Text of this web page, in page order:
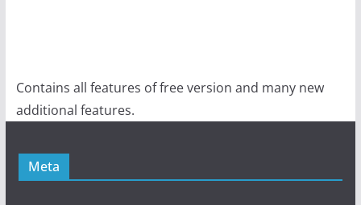
Contains all features of free version and many new
additional features.
Meta